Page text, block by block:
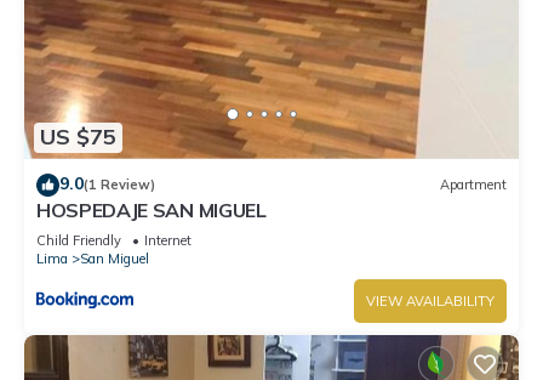
US $75
9.0(1 Review) Apartment
HOSPEDAJE SAN MIGUEL
Child Friendly
Internet
Lima
San Miguel
VIEW AVAILABILITY